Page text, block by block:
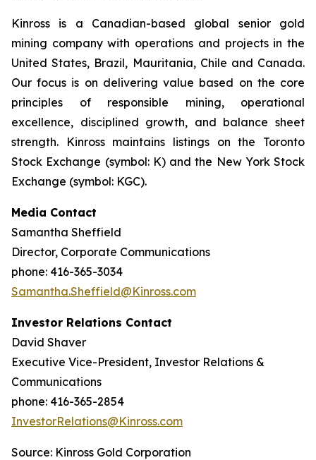
Kinross is a Canadian-based global senior gold
mining company with operations and projects in the
United States, Brazil, Mauritania, Chile and Canada.
Our focus is on delivering value based on the core
principles of responsible mining, operational
excellence, disciplined growth, and balance sheet
strength. Kinross maintains listings on the Toronto
Stock Exchange (symbol: K) and the New York Stock
Exchange (symbol: KGC).
Media Contact
Samantha Sheffield
Director, Corporate Communications
phone: 416-365-3034
Samantha.Sheffield@Kinross.com
Investor Relations Contact
David Shaver
Executive Vice-President, Investor Relations &
Communications
phone: 416-365-2854
InvestorRelations@Kinross.com
Source: Kinross Gold Corporation